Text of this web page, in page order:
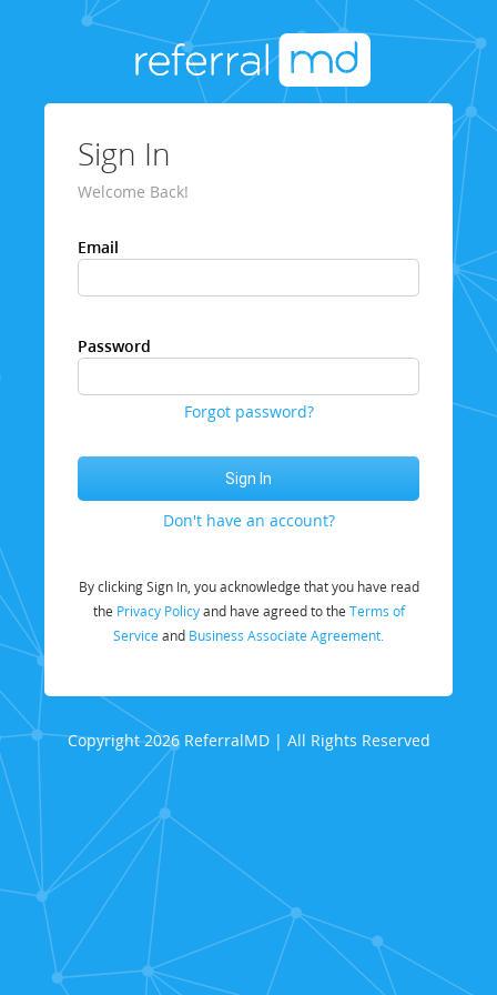
Sign In
Welcome Back!
Email
Password
Forgot password?
Don't have an account?
By clicking Sign In, you acknowledge that you have read
the Privacy Policyand have agreed to the Terms of
Service and Business Associate Agreement.
Copyright 2026 ReferralMD | All Rights Reserved